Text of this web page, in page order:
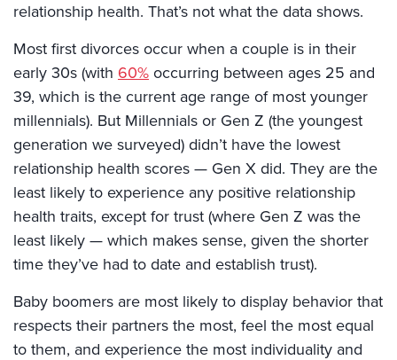
relationship health. That’s not what the data shows.
Most first divorces occur when a couple is in their
early 30s (with 60% occurring between ages 25 and
39, which is the current age range of most younger
millennials). But Millennials or Gen Z (the youngest
generation we surveyed) didn’t have the lowest
relationship health scores — Gen X did. They are the
least likely to experience any positive relationship
health traits, except for trust (where Gen Z was the
least likely — which makes sense, given the shorter
time they’ve had to date and establish trust).
Baby boomers are most likely to display behavior that
respects their partners the most, feel the most equal
to them, and experience the most individuality and